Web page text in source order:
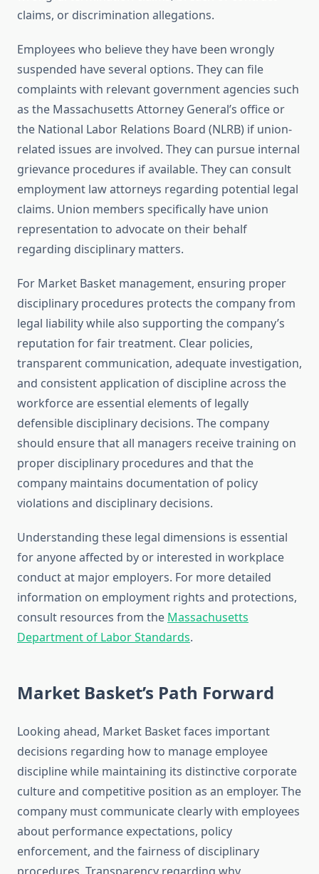
claims, or discrimination allegations.
Employees who believe they have been wrongly
suspended have several options. They can file
complaints with relevant government agencies such
as the Massachusetts Attorney General’s office or
the National Labor Relations Board (NLRB) if union-
related issues are involved. They can pursue internal
grievance procedures if available. They can consult
employment law attorneys regarding potential legal
claims. Union members specifically have union
representation to advocate on their behalf
regarding disciplinary matters.
For Market Basket management, ensuring proper
disciplinary procedures protects the company from
legal liability while also supporting the company’s
reputation for fair treatment. Clear policies,
transparent communication, adequate investigation,
and consistent application of discipline across the
workforce are essential elements of legally
defensible disciplinary decisions. The company
should ensure that all managers receive training on
proper disciplinary procedures and that the
company maintains documentation of policy
violations and disciplinary decisions.
Understanding these legal dimensions is essential
for anyone affected by or interested in workplace
conduct at major employers. For more detailed
information on employment rights and protections,
consult resources from the Massachusetts
Department of Labor Standards.
Market Basket’s Path Forward
Looking ahead, Market Basket faces important
decisions regarding how to manage employee
discipline while maintaining its distinctive corporate
culture and competitive position as an employer. The
company must communicate clearly with employees
about performance expectations, policy
enforcement, and the fairness of disciplinary